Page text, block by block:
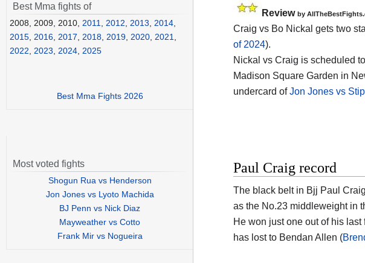
Review by
Craig vs Bo Nickal gets two
of 2024).
Nickal vs Craig is scheduled
Madison Square Garden in
undercard ofJon Jones vs
Paul Craig record
The black belt in Bjj Paul Craig
as the No.23 middleweight in
He won just one out of his
has lost to Bendan Allen (
Best Mma fights of
2008, 2009, 2010, 2011, 2012, 2013, 2014,
2015, 2016, 2017, 2018, 2019, 2020, 2021,
2022, 2023, 2024, 2025
Best Mma Fights 2026
Most voted fights
Shogun Rua vs Henderson
Jon Jones vs Lyoto Machida
BJ Penn vs Nick Diaz
Mayweather vs Cotto
Frank Mir vs Nogueira